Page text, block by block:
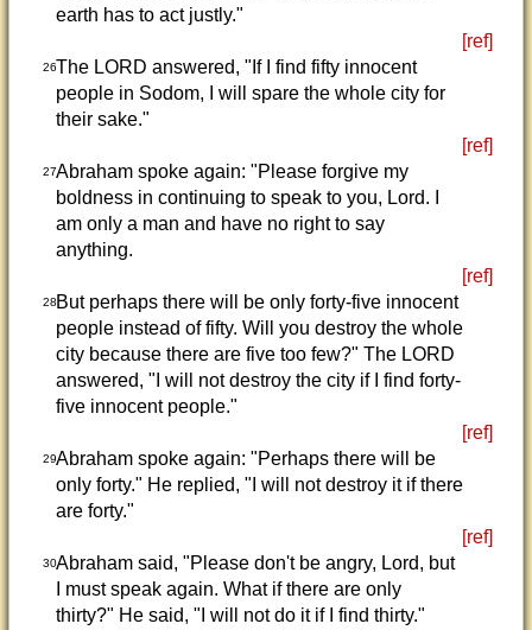
earth has to act justly."
[ref]
26The LORD answered, "If I find fifty innocent
people in Sodom, I will spare the whole city for
their sake."
[ref]
27Abraham spoke again: "Please forgive my
boldness in continuing to speak to you, Lord. I
am only a man and have no right to say
anything.
[ref]
28But perhaps there will be only forty-five innocent
people instead of fifty. Will you destroy the whole
city because there are five too few?" The LORD
answered, "I will not destroy the city if I find forty-
five innocent people."
[ref]
29Abraham spoke again: "Perhaps there will be
only forty." He replied, "I will not destroy it if there
are forty."
[ref]
30Abraham said, "Please don't be angry, Lord, but
I must speak again. What if there are only
thirty?" He said, "I will not do it if I find thirty."